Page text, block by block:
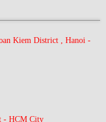
Kiem District , Hanoi -
- HCM City